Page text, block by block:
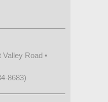
Valley Road •
8683)